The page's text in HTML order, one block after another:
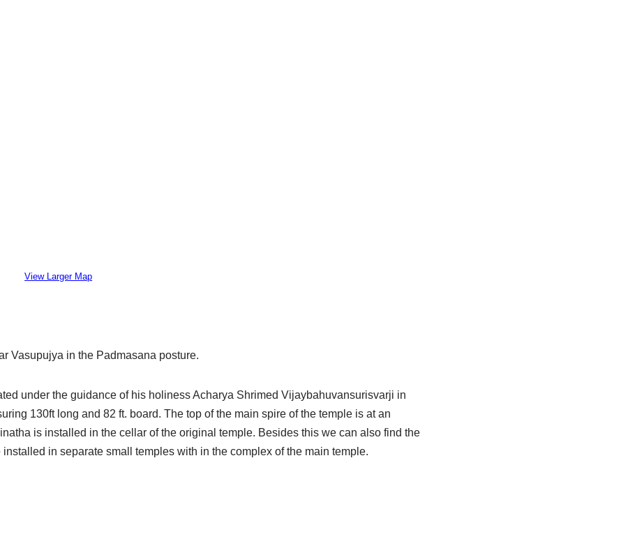
View Larger Map
Vasupujya in the Padmasana posture.
under the guidance of his holiness Acharya Shrimed Vijaybahuvansurisvarji in
130ft long and 82 ft. board. The top of the main spire of the temple is at an
is installed in the cellar of the original temple. Besides this we can also find the
in separate small temples with in the complex of the main temple.